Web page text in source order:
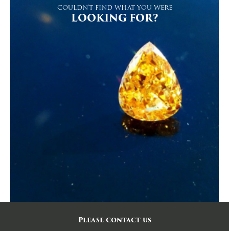
COULDN'T FIND WHAT YOU WERE
LOOKING FOR?
Please contact us